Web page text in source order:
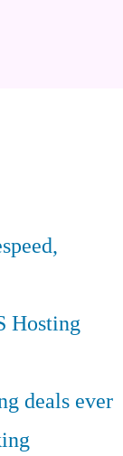
Hosting
deals ever